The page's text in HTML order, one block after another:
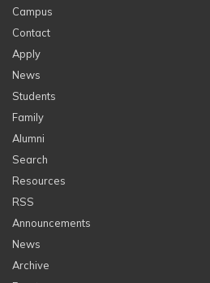
Campus
Contact
Apply
News
Students
Family
Alumni
Search
Resources
RSS
Announcements
News
Archive